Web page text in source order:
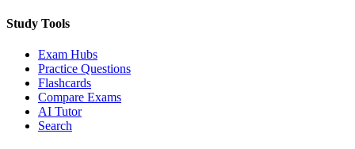
Study Tools
Exam Hubs
Practice Questions
Flashcards
Compare Exams
AI Tutor
Search